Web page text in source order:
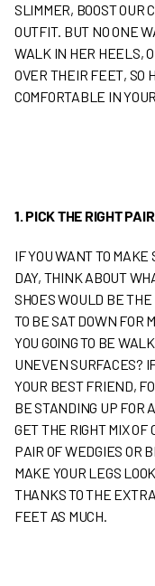
SLIMMER, BOOST OUR
OUTFIT. BUT NO ONE
WALK IN HER HEELS,
OVER THEIR FEET, SO
COMFORTABLE IN
1. PICK THE RIGHT
IF YOU WANT TO MAKE
DAY, THINK ABOUT
SHOES WOULD BE THE
TO BE SAT DOWN FOR
YOU GOING TO BE
UNEVEN SURFACES?
YOUR BEST FRIEND,
BE STANDING UP FOR
GET THE RIGHT MIX OF
PAIR OF WEDGIES OR
MAKE YOUR LEGS
THANKS TO THE
FEET AS MUCH.